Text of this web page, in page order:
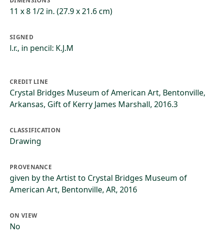
11 x 8 1/2 in. (27.9 x 21.6 cm)
SIGNED
l.r., in pencil: K.J.M
CREDIT LINE
Crystal Bridges Museum of American Art, Bentonville,
Arkansas, Gift of Kerry James Marshall, 2016.3
CLASSIFICATION
Drawing
PROVENANCE
given by the Artist to Crystal Bridges Museum of
American Art, Bentonville, AR, 2016
ON VIEW
No